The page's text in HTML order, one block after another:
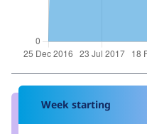
Week starting